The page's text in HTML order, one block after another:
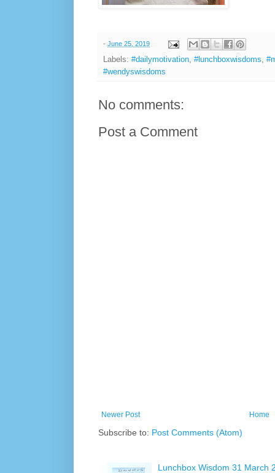
- June 25, 2019
Labels: #dailymotivation, #lunchboxwisdoms,
#wendyswisdoms
No comments:
Post a Comment
Newer Post Home
Subscribe to: Post Comments (Atom)
Lunchbox Wisdom 31 March